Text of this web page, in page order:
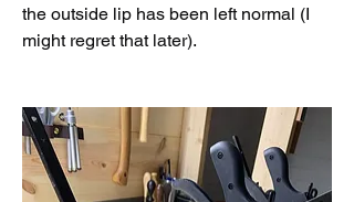
the outside lip has been left normal (I
might regret that later).